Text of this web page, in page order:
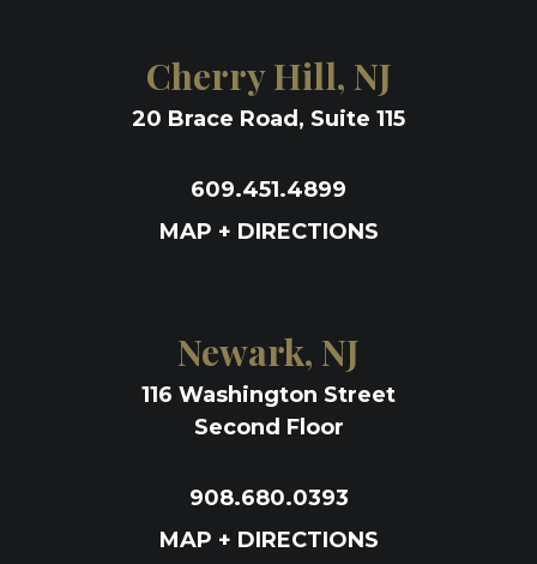
Cherry Hill, NJ
20 Brace Road, Suite 115
609.451.4899
MAP + DIRECTIONS
Newark, NJ
116 Washington Street
Second Floor
908.680.0393
MAP + DIRECTIONS